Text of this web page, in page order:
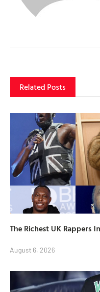
Related Posts
The Richest UK Rappers
August 6, 2026